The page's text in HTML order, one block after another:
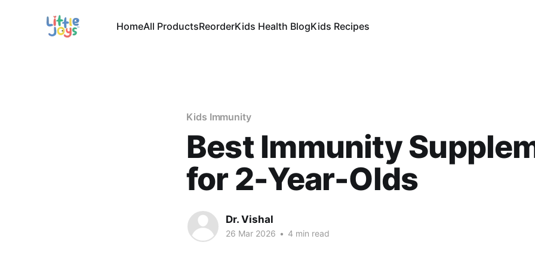
HomeAll ProductsReorderKids Health BlogKids Recipes
Kids Immunity
Best Immunity
for 2-Year-Olds
Dr. Vishal
26 Mar 2026 • 4 min read